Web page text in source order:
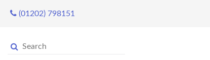
(01202) 798151